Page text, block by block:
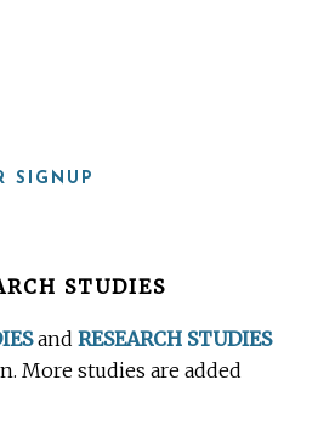
SIGNUP
STUDIES
andRESEARCH STUDIES
More studies are added